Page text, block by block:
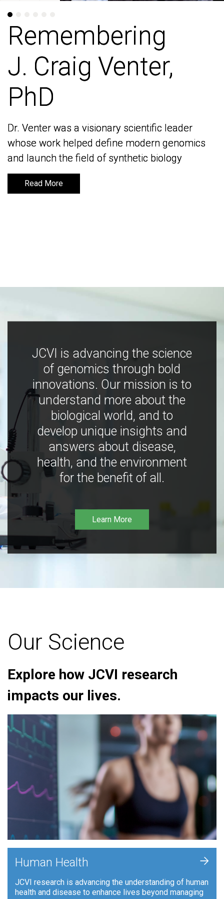
Remembering
J. Craig Venter,
PhD
Dr. Venter was a visionary scientific leader
whose work helped define modern genomics
and launch the field of synthetic biology
Read More
Remembering
J. Craig Venter,
PhD
Dr. Venter was a visionary scientific leader
whose work helped define modern genomics
and launch the field of synthetic biology
Read More
JCVI is advancing the science
of genomics through bold
innovations. Our mission is to
understand more about the
biological world, and to
develop unique insights and
answers about disease,
health, and the environment
for the benefit of all.
Learn More
Our Science
Explore how JCVI research
impacts our lives.
Human Health
JCVI research is advancing the understanding of human
health and disease to enhance lives beyond managing
+